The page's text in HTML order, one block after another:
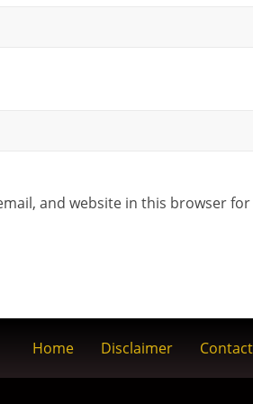
and website in this browser
Home Disclaimer